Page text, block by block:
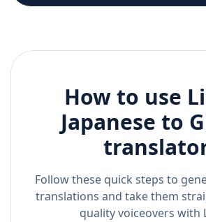
How to use
Japanese to
Follow these quick steps to
translations and take them
quality voiceovers with